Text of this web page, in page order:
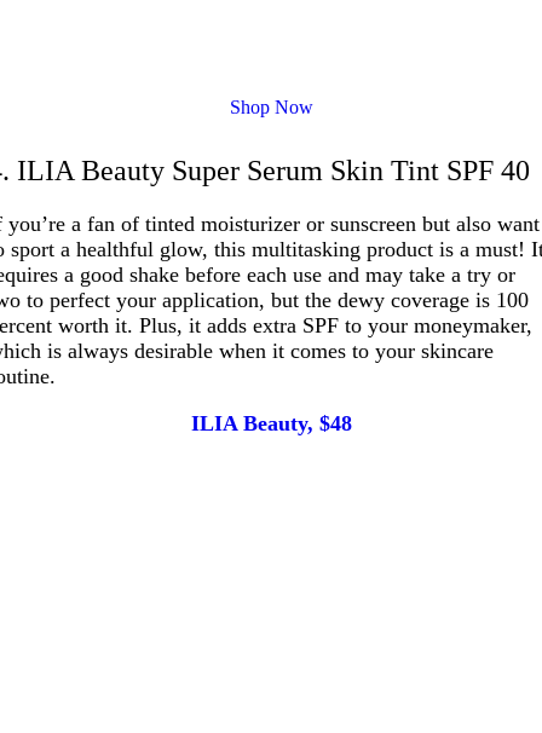
Shop Now
ILIA Beauty Super Serum Skin Tint SPF 40
you’re a fan of tinted moisturizer or sunscreen but also want
sport a healthful glow, this multitasking product is a must!
a good shake before each use and may take a try or
to perfect your application, but the dewy coverage is 100
worth it. Plus, it adds extra SPF to your moneymaker,
is always desirable when it comes to your skincare
ILIA Beauty, $48